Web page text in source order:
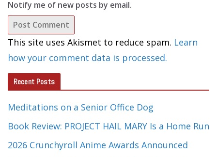
Notify me of new posts by email.
This site uses Akismet to reduce spam. Learn
how your comment data is processed.
Recent Posts
Meditations on a Senior Office Dog
Book Review: PROJECT HAIL MARY Is a Home Run
2026 Crunchyroll Anime Awards Announced